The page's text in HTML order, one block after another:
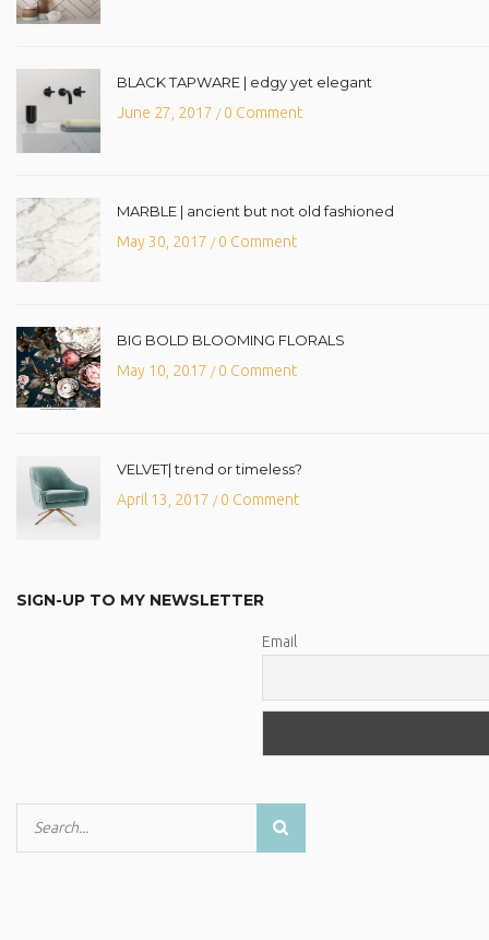
BLACK TAPWARE | edgy yet elegant
June 27, 2017 /0 Comment
MARBLE | ancient but not old fashioned
May 30, 2017 /0 Comment
BIG BOLD BLOOMING FLORALS
May 10, 2017 /0 Comment
VELVET| trend or timeless?
April 13, 2017 /0 Comment
SIGN-UP TO MY NEWSLETTER
Email